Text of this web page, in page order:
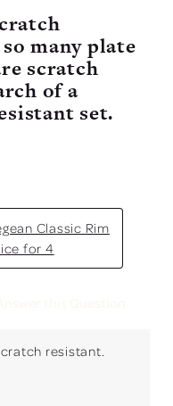
many plate
scratch
of a
set.
Classic Rim
for 4
resistant.